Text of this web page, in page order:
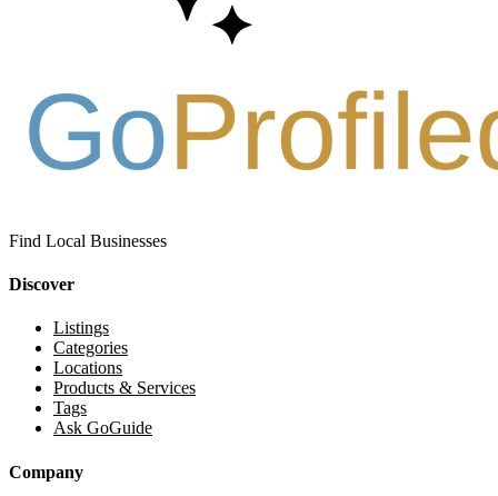
Find Local Businesses
Discover
Listings
Categories
Locations
Products & Services
Tags
Ask GoGuide
Company